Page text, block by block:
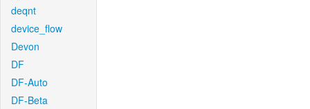
deqnt
device_flow
Devon
DF
DF-Auto
DF-Beta